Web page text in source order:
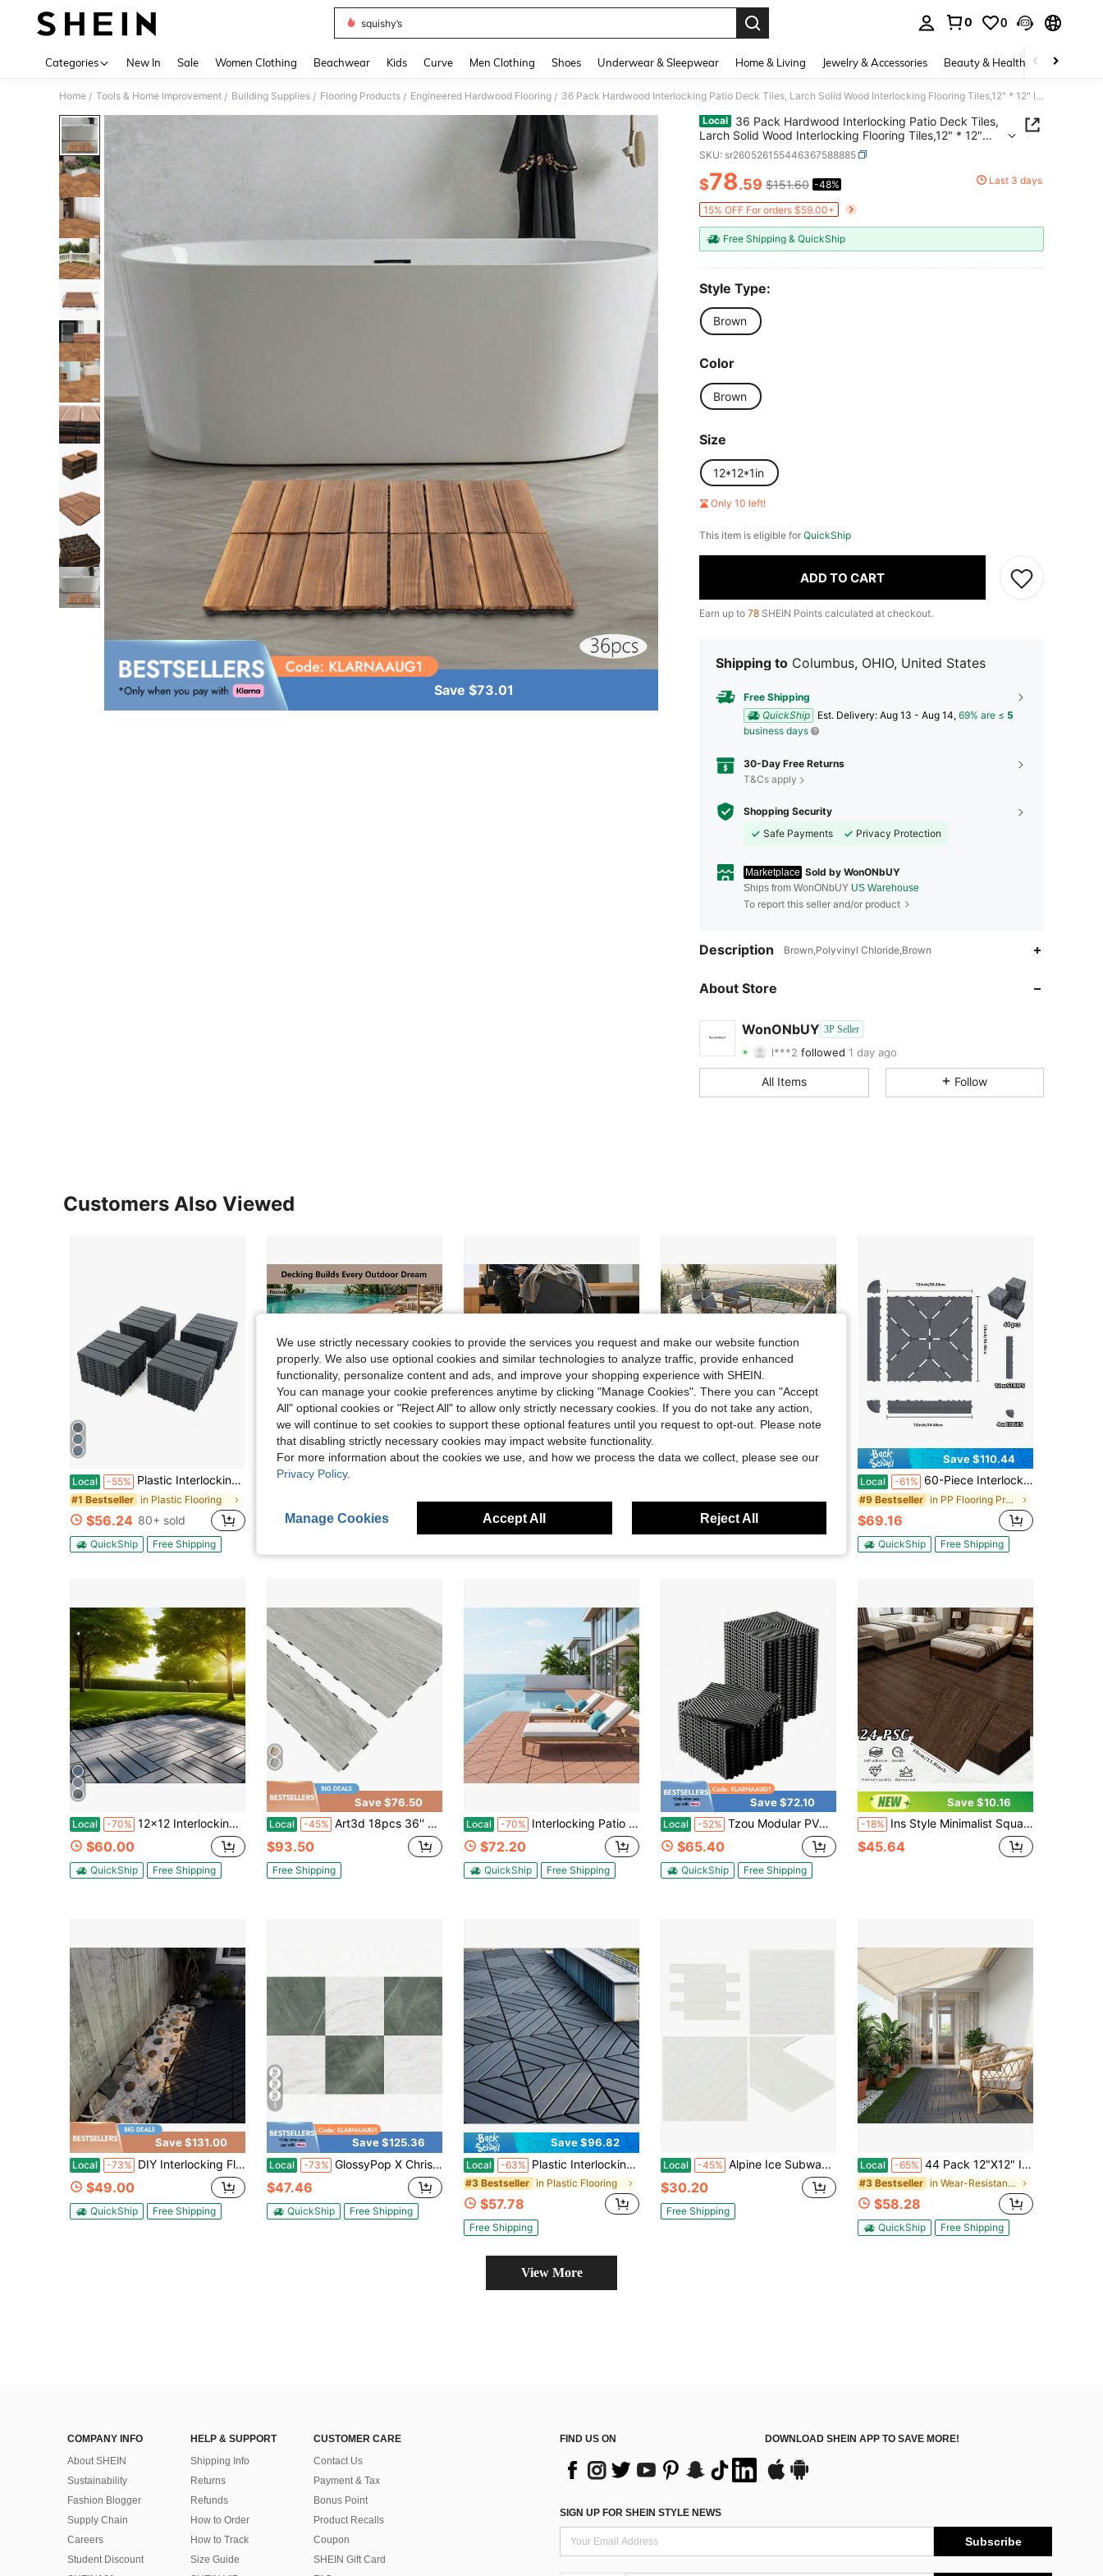
squishy’s
0 0
Categories New In Sale Women Clothing Beachwear Kids Curve Men Clothing Shoes Underwear & Sleepwear Home & Living Jewelry & Accessories Beauty & Health Baby &
Home / Tools & Home Improvement / Building Supplies / Flooring Products / Engineered Hardwood Flooring / 36 Pack Hardwood Interlocking Patio Deck Tiles, Larch Solid Wood Interlocking Flooring Tiles,12" * 12" Interlocking Patio Tiles,Outdoor Interlocking Waterproof
Save $73.01
Local
36 Pack Hardwood Interlocking Patio Deck Tiles,
Larch Solid Wood Interlocking Flooring Tiles,12" * 12"
Interlocking Patio Tiles,Outdoor Interlocking Waterproof
SKU: sr260526155446367588885
PRICE AND AVAILABILITY
$78.59 $151.60 -48% Last 3 days
15% OFF For orders $59.00+
Free Shipping & QuickShip
Style Type:
Brown
Color
Brown
Size
12*12*1in
Only 10 left!
This item is eligible for QuickShip
ADD TO CART
Earn up to 78 SHEIN Points calculated at checkout.
Shipping to Columbus, OHIO, United States
Free Shipping
QuickShip
​Est. Delivery: Aug 13 - Aug 14, 69% are ≤ 5
business days
30-Day Free Returns
T&Cs apply
Shopping Security
Safe Payments
Privacy Protection
Marketplace Sold by WonONbUY
Ships from WonONbUY US Warehouse
To report this seller and/or product
Description Brown,Polyvinyl Chloride,Brown
About Store
WonONbUY 3P Seller
4.61 391 129
4.61
4.61 391
l***2 followed 1 day ago
4.61 Rating 391 Items 129Followers
4.61 391 129
4.61 391 129
All Items Follow
Customers Also Viewed
Local -55% Plastic Interlocking Deck Tiles, 12"X12" Square Waterproof Patio Tiles For Outdoor Use, All-Weather Flooring For Poolside, Balcony, Backyard, Easy To Install(Grey/Brown)
#1 Bestseller in Plastic Flooring
$56.24 80+ sold
QuickShip Free Shipping
Local -63% 60-Piece Interlocking Courtyard Deck Tiles Set | 44 Main Tiles, 12 Edge Tiles, 4 Corner Tiles | 12-Inch Weather-Resistant Plastic Outdoor Flooring | Suitable For Garden, Balcony, Poolside - Square Pattern (Gloves Included)
QuickShip Free Shipping
Save $206.22
Only 3 left
$66.78
Save $280.70
#6 Bestseller in Plastic Flooring
$72.70
Save $110.44
Local -61% 60-Piece Interlocking Courtyard Deck Tiles Set | 44 Main Tiles, 12 Edge Tiles, 4 Corner Tiles | 12-Inch Weather-Resistant Plastic Outdoor Flooring | Suitable For Garden, Balcony, Poolside (Gloves Included)
#9 Bestseller in PP Flooring Products
$69.16
QuickShip Free Shipping
Local -70% 12x12 Interlocking Deck Tiles - Waterproof
$60.00
QuickShip Free Shipping
Save $76.50
Local -45% Art3d 18pcs 36'' X 6'' Interlocking Luxury Vinyl Flooring Tile,Clicklock Wood Floor Plank For Home Decor,Kitchen,Living Room,Bathroom - Waterproof, Anti-Slip, Wear-Resistant, Reusable
$93.50
Free Shipping
Local -70% Interlocking Patio Deck Tiles 60-Piece Set (44 Main Tiles, 12 Edge Tiles, 4 Corner Tiles) 12" Weather-Resistant Outdoor Flooring | Gray/Brown | For Garden, Balcony, Poolside
$72.20
QuickShip Free Shipping
Save $72.10
Local -52% Tzou Modular PVC Interlocking Floor Tiles, 12"X12" Non-Slip Drainage Mat, 50/100-Pack For Garage Gym Yard Patio, Black/Gray
$65.40
QuickShip Free Shipping
Save $10.16
-18% Ins Style Minimalist Square Wood Grain Self-Adhesive Floor Stickers, Seamlessly Patchable For Neat High-End Texture, Matte Non-Reflective Wood Grain, Perfect For Clothing Stores, Homestays, Studios As Photo Backgrounds With Full Atmosphere, Low-Cost Way To Create Popular Original Wood Check-In Wall
$45.64
Save $131.00
Local -73% DIY Interlocking Floor Tiles Are Suitable For Outdoor Courtyard Settings. They Can Be Used For Decoration Or On Waterlogged Road Surfaces, And Work Even Better When Laid With Fine Sand.Different Sets Cater To Your Needs
$49.00
QuickShip Free Shipping
5
Save $125.36
Local -73% GlossyPop X Chris Loves Julia 12-In By 12-In Bonneville Beige Peel And Stick Floor Tiles, FP5061-2025
$47.46
QuickShip Free Shipping
Save $96.82
Local -63% Plastic Interlocking Deck Tiles,44 Pack Patio Deck Tiles,12"X12" Square Waterproof Outdoor All Weather Use, Patio Decking Tiles For Poolside Balcony Backyard, Grey
#3 Bestseller in Plastic Flooring
$57.78
Free Shipping
Local -45% Alpine Ice Subway Sample Glass Peel And Stick Floor And Wall Tile
$30.20
Free Shipping
Local -65% 44 Pack 12"X12" Interlocking Deck Tiles, Plastic Waterproof Outdoor Flooring For Patio, Pool, Backyard, Balcony – All-Weather
#3 Bestseller in Wear-Resistant Flooring Products
$58.28
QuickShip Free Shipping
View More
COMPANY INFO
About SHEIN
Sustainability
Fashion Blogger
Supply Chain
Careers
Student Discount
HELP & SUPPORT
Shipping Info
Returns
Refunds
How to Order
How to Track
Size Guide
CUSTOMER CARE
Contact Us
Payment & Tax
Bonus Point
Product Recalls
Coupon
SHEIN Gift Card
FIND US ON DOWNLOAD SHEIN APP TO SAVE MORE!
SIGN UP FOR SHEIN STYLE NEWS
Subscribe
We use strictly necessary cookies to provide the services you request and make our website function
properly. We also use optional cookies and similar technologies to analyze traffic, provide enhanced
functionality, personalize content and ads, and improve your shopping experience with SHEIN.
You can manage your cookie preferences anytime by clicking "Manage Cookies". There you can "Accept
All" optional cookies or "Reject All" to allow only strictly necessary cookies. If you do not take any action,
we will continue to set cookies to support these optional features until you request to opt-out. Please note
that disabling strictly necessary cookies may impact website functionality.
For more information about the cookies we use, and how we process the data we collect, please see our
Privacy Policy.
Manage Cookies Accept All Reject All